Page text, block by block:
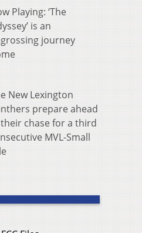
Playing: ‘The
is an
journey
New Lexington
prepare ahead
chase for a third
MVL-Small